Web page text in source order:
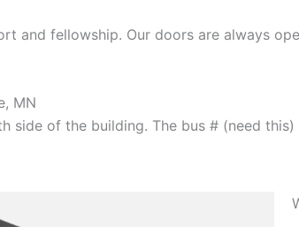
and fellowship. Our doors are always
MN
side of the building. The bus # (need